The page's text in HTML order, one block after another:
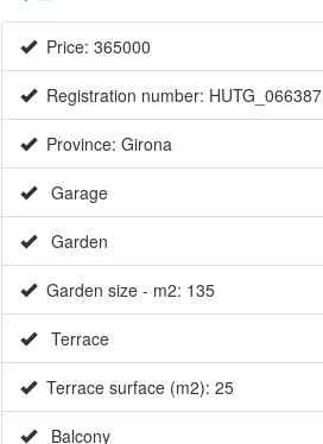
Price: 365000
Registration number: HUTG_066387
Province: Girona
Garage
Garden
Garden size - m2: 135
Terrace
Terrace surface (m2): 25
Balcony